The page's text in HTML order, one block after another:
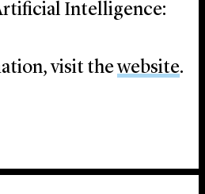
Intelligence:
visit thewebsite.